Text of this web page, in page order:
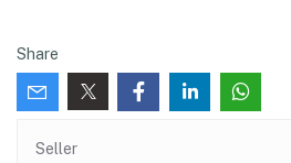
Share
Seller